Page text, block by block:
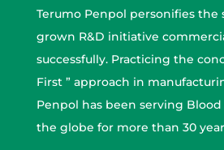
Terumo Penpol personifies the
grown R&D initiative
successfully. Practicing the
First ” approach in
Penpol has been serving Blood
the globe for more than 30